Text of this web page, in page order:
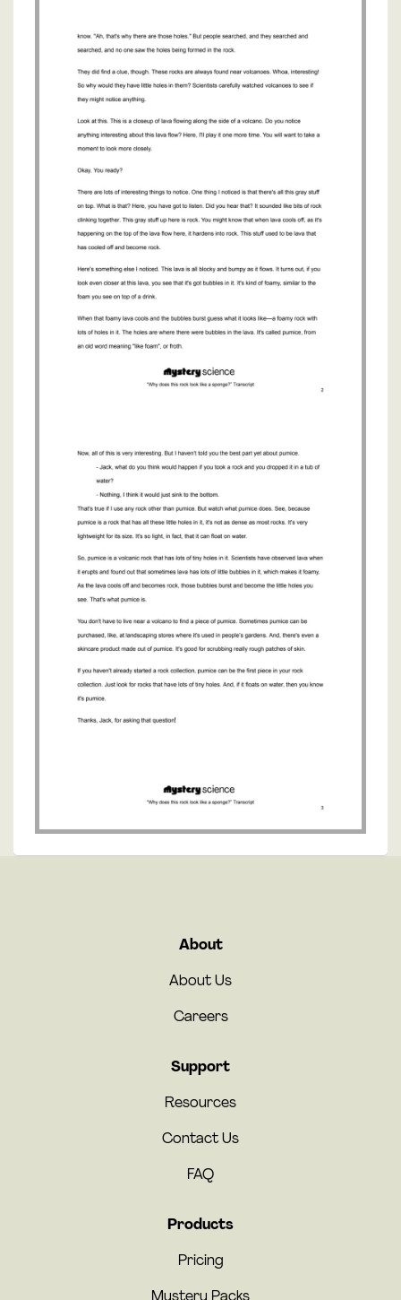
About
About Us
Careers
Support
Resources
Contact Us
FAQ
Products
Pricing